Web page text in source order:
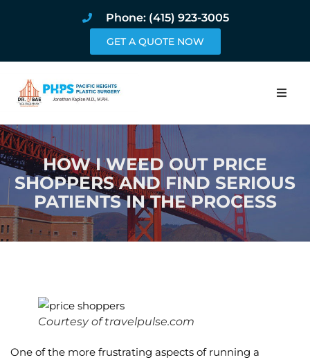
Phone: (415) 923-3005
GET A QUOTE NOW
Home
About
Procedures
Pricing and
HOW I WEED OUT PRICE
SHOPPERS AND FIND SERIOUS
PATIENTS IN THE PROCESS
Courtesy of travelpulse.com
One of the more frustrating aspects of running a